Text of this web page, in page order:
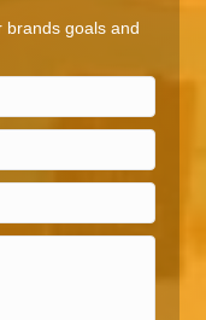
brands goals and